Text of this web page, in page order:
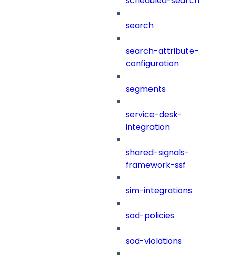
search
search-attribute-
configuration
segments
service-desk-
integration
shared-signals-
framework-ssf
sim-integrations
sod-policies
sod-violations